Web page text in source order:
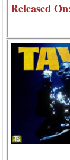
Released